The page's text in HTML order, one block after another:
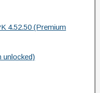
4.52.50 (Premium
unlocked)